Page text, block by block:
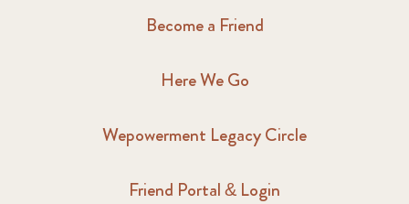
Become a Friend
Here We Go
Wepowerment Legacy Circle
Friend Portal & Login